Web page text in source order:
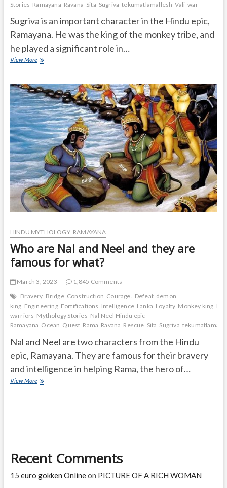
Stories Ramayana Ravana Sita Sugriva tekumatlamallesh Vali war
Sugriva is an important character in the Hindu epic,
Ramayana. He was the king of the monkey tribe, and
he played a significant role in…
View MoreWhat
Important
role
of
sugreev
in
Ramayana?
HINDU MYTHOLOGY_RAMAYANA
Who are Nal and Neel and they are
famous for what?
March 3, 2023
1,845 Comments
Bravery Bridge Construction Courage. Defeat demon
king Engineering Fortifications Intelligence Lanka Loyalty Monkey king
warriors Mythology Stories Nal Neel Hindu epic
Ramayana Ocean Quest Rama Ravana Rescue Sita Sugriva
Nal and Neel are two characters from the Hindu
epic, Ramayana. They are famous for their bravery
and intelligence in helping Rama, the hero of…
View MoreWho
famous
for
Recent Comments
15 euro gokken Onlineon PICTURE OF A RICH WOMAN